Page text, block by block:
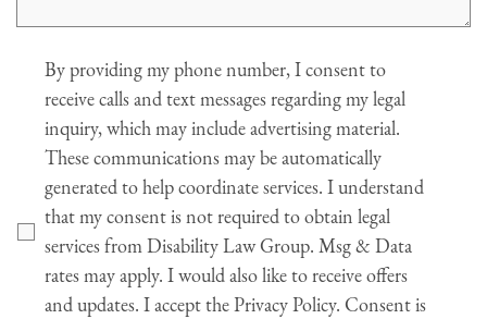
AgreeBy providing my phone number, I consent to
receive calls and text messages regarding my legal
inquiry, which may include advertising material.
These communications may be automatically
generated to help coordinate services. I understand
that my consent is not required to obtain legal
services from Disability Law Group. Msg & Data
rates may apply. I would also like to receive offers
and updates. I accept the Privacy Policy. Consent is